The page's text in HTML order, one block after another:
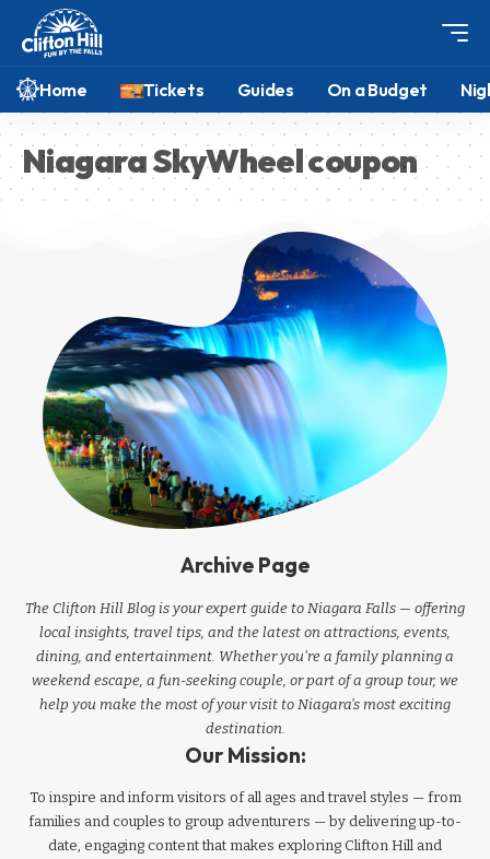
Home Tickets Guides On a Budget
Niagara SkyWheel coupon
Archive Page
The Clifton Hill Blog is your expert guide to Niagara Falls — offering
local insights, travel tips, and the latest on attractions, events,
dining, and entertainment. Whether you're a family planning a
weekend escape, a fun-seeking couple, or part of a group tour, we
help you make the most of your visit to Niagara’s most exciting
destination.
Our Mission:
To inspire and inform visitors of all ages and travel styles — from
families and couples to group adventurers — by delivering up-to-
date, engaging content that makes exploring Clifton Hill and